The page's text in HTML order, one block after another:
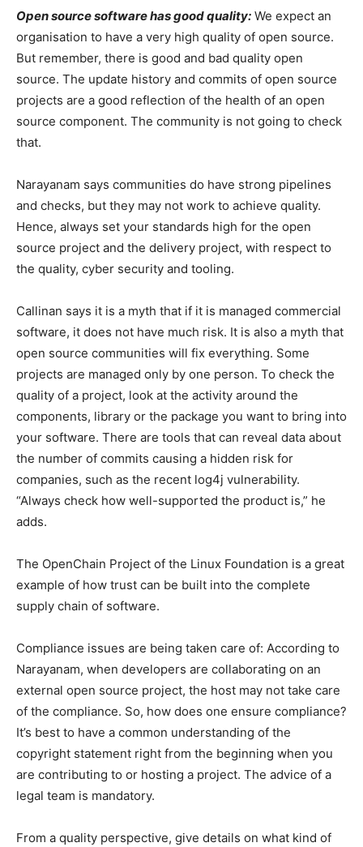
Open source software has good quality: We expect an
organisation to have a very high quality of open source.
But remember, there is good and bad quality open
source. The update history and commits of open source
projects are a good reflection of the health of an open
source component. The community is not going to check
that.
Narayanam says communities do have strong pipelines
and checks, but they may not work to achieve quality.
Hence, always set your standards high for the open
source project and the delivery project, with respect to
the quality, cyber security and tooling.
Callinan says it is a myth that if it is managed commercial
software, it does not have much risk. It is also a myth that
open source communities will fix everything. Some
projects are managed only by one person. To check the
quality of a project, look at the activity around the
components, library or the package you want to bring into
your software. There are tools that can reveal data about
the number of commits causing a hidden risk for
companies, such as the recent log4j vulnerability.
“Always check how well-supported the product is,” he
adds.
The OpenChain Project of the Linux Foundation is a great
example of how trust can be built into the complete
supply chain of software.
Compliance issues are being taken care of: According to
Narayanam, when developers are collaborating on an
external open source project, the host may not take care
of the compliance. So, how does one ensure compliance?
It’s best to have a common understanding of the
copyright statement right from the beginning when you
are contributing to or hosting a project. The advice of a
legal team is mandatory.
From a quality perspective, give details on what kind of